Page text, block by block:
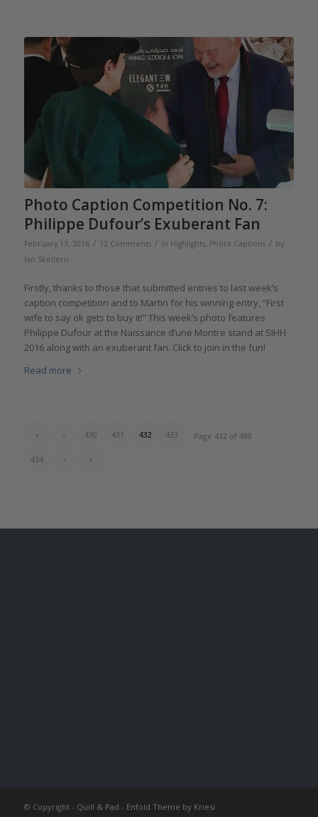
Photo Caption Competition No. 7:
Philippe Dufour’s Exuberant Fan
February 13, 2016 / 12 Comments / in Highlights, Photo Captions / by
Ian Skellern
Firstly, thanks to those that submitted entries to last week’s
caption competition and to Martin for his winning entry, “First
wife to say ok gets to buy it!” This week’s photo features
Philippe Dufour at the Naissance d’une Montre stand at SIHH
2016 along with an exuberant fan. Click to join in the fun!
Read more
Page 432 of 498
« ‹ 430 431 432 433
434 › »
© Copyright - Quill & Pad - Enfold Theme by Kriesi